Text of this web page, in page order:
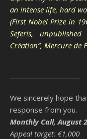
an intense life, hard
(First Nobel Prize in
Seferis,
Création”, Mercure de
We sincerely hope
response from you.
Monthly Call, August
Appeal target: €1,000